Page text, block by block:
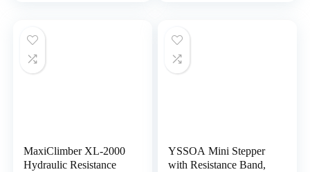
MaxiClimber XL-2000
Hydraulic Resistance
YSSOA Mini Stepper
with Resistance Band,